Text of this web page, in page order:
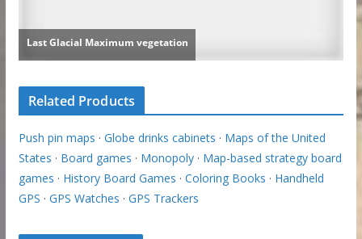
Related Products
Push pin maps · Globe drinks cabinets · Maps of the United
States · Board games · Monopoly· Map-based strategy board
games · History Board Games · Coloring Books · Handheld
GPS · GPS Watches · GPS Trackers